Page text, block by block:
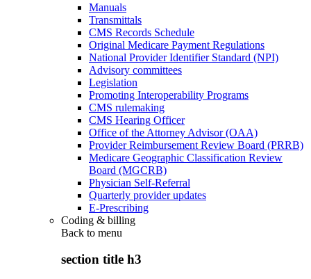
Manuals
Transmittals
CMS Records Schedule
Original Medicare Payment Regulations
National Provider Identifier Standard (NPI)
Advisory committees
Legislation
Promoting Interoperability Programs
CMS rulemaking
CMS Hearing Officer
Office of the Attorney Advisor (OAA)
Provider Reimbursement Review Board (PRRB)
Medicare Geographic Classification Review
Board (MGCRB)
Physician Self-Referral
Quarterly provider updates
E-Prescribing
Coding & billing
Back to menu
section title h3